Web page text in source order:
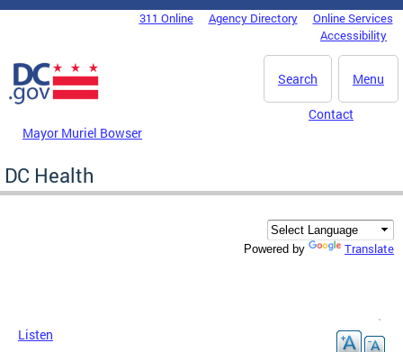
Skip to main content
DC Agency Top Menu311 Online Agency Directory
Online Services
Accessibility
Menu
Search
Mayor Muriel Bowser
Contact
DC Health
Powered by Translate
Listen